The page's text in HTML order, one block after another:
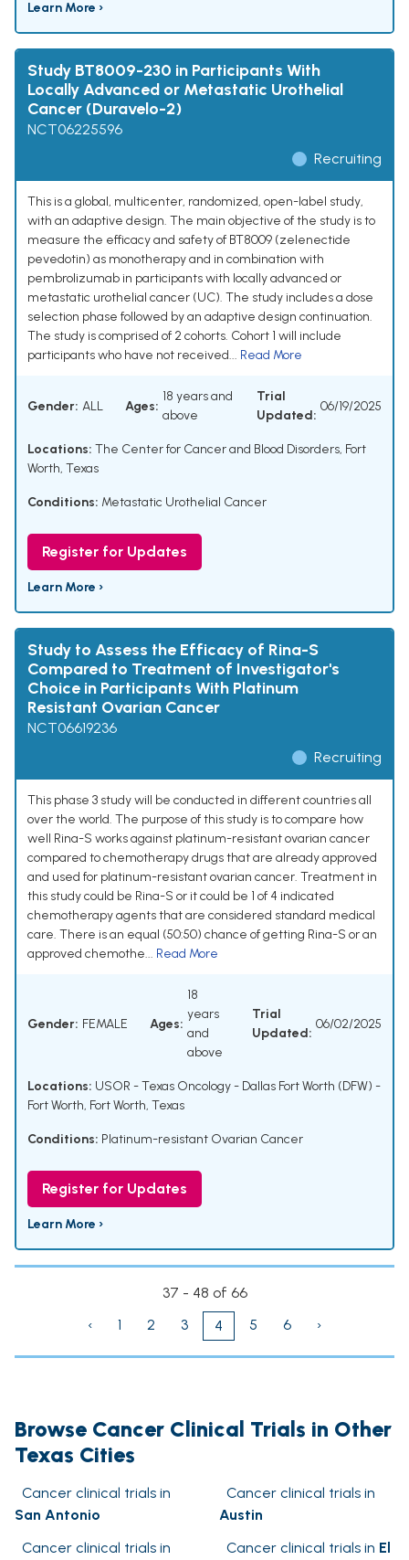
Learn More ›
Study BT8009-230 in Participants With
Locally Advanced or Metastatic Urothelial
Cancer (Duravelo-2)
NCT06225596
Recruiting
This is a global, multicenter, randomized, open-label study,
with an adaptive design. The main objective of the study is to
measure the efficacy and safety of BT8009 (zelenectide
pevedotin) as monotherapy and in combination with
pembrolizumab in participants with locally advanced or
metastatic urothelial cancer (UC). The study includes a dose
selection phase followed by an adaptive design continuation.
The study is comprised of 2 cohorts. Cohort 1 will include
participants who have not received... Read More
Gender: ALL Ages:
18 years and
above
Trial
Updated:
06/19/2025
Locations: The Center for Cancer and Blood Disorders, Fort
Worth, Texas
Conditions: Metastatic Urothelial Cancer
Register for Updates
Learn More ›
Study to Assess the Efficacy of Rina-S
Compared to Treatment of Investigator's
Choice in Participants With Platinum
Resistant Ovarian Cancer
NCT06619236
Recruiting
This phase 3 study will be conducted in different countries all
over the world. The purpose of this study is to compare how
well Rina-S works against platinum-resistant ovarian cancer
compared to chemotherapy drugs that are already approved
and used for platinum-resistant ovarian cancer. Treatment in
this study could be Rina-S or it could be 1 of 4 indicated
chemotherapy agents that are considered standard medical
care. There is an equal (50:50) chance of getting Rina-S or an
approved chemothe... Read More
Gender: FEMALE Ages:
18
years
and
above
Trial
Updated:
06/02/2025
Locations: USOR - Texas Oncology - Dallas Fort Worth (DFW) -
Fort Worth, Fort Worth, Texas
Conditions: Platinum-resistant Ovarian Cancer
Register for Updates
Learn More ›
37 - 48 of 66
‹
1 2 3 4 5 6 ›
Browse Cancer Clinical Trials in Other
Texas Cities
Cancer clinical trials in
San Antonio
Cancer clinical trials in
Austin
Cancer clinical trials in
Cancer clinical trials in El